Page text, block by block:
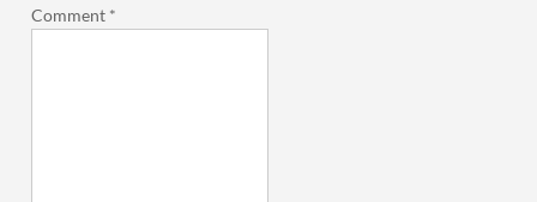
Comment *